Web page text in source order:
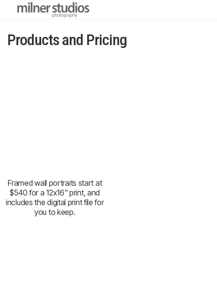
Products and Pricing
Framed wall portraits start at
$540 for a 12x16" print, and
includes the digital print file for
you to keep.